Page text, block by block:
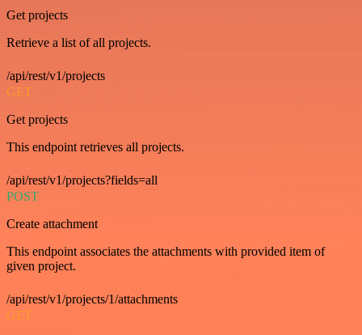
Get projects
Retrieve a list of all projects.
/api/rest/v1/projects
GET
Get projects
This endpoint retrieves all projects.
/api/rest/v1/projects?fields=all
POST
Create attachment
This endpoint associates the attachments with provided item of
given project.
/api/rest/v1/projects/1/attachments
GET